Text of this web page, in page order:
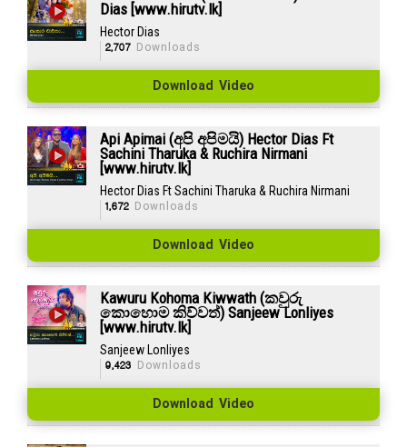
Dias [www.hirutv.lk]
Hector Dias
2,707Downloads
Download Video
Api Apimai (අපි අපිමයි) Hector Dias Ft
Sachini Tharuka & Ruchira Nirmani
[www.hirutv.lk]
Hector Dias Ft Sachini Tharuka & Ruchira Nirmani
1,672Downloads
Download Video
Kawuru Kohoma Kiwwath (කවුරු
කොහොම කිව්වත්) Sanjeew Lonliyes
[www.hirutv.lk]
Sanjeew Lonliyes
9,423 Downloads
Download Video